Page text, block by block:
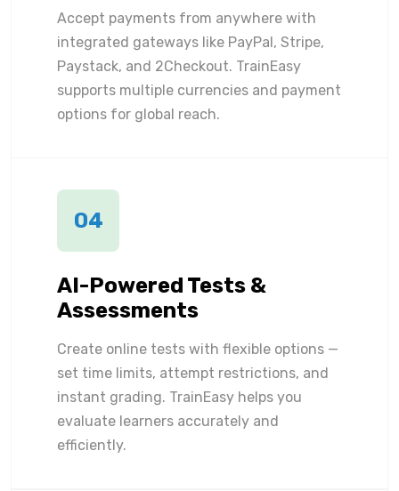
Accept payments from anywhere with
integrated gateways like PayPal, Stripe,
Paystack, and 2Checkout. TrainEasy
supports multiple currencies and payment
options for global reach.
04
AI-Powered Tests &
Assessments
Create online tests with flexible options —
set time limits, attempt restrictions, and
instant grading. TrainEasy helps you
evaluate learners accurately and
efficiently.